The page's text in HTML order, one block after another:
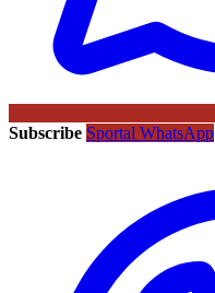
Subscribe Sportal WhatsApp